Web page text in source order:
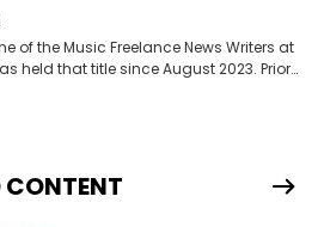
of the Music Freelance News Writers at
held that title since August 2023. Prior
Zach has thoroughly
of the trending topics in sports, with a
CONTENT